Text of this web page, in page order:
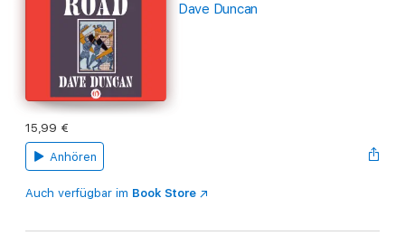
Dave Duncan
15,99 €
Anhören
Auch verfügbar im Book Store